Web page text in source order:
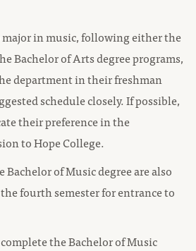
in music, following either the
Bachelor of Arts degree programs,
department in their freshman
schedule closely. If possible,
their preference in the
to Hope College.
of Music degree are also
fourth semester for entrance to
the Bachelor of Music